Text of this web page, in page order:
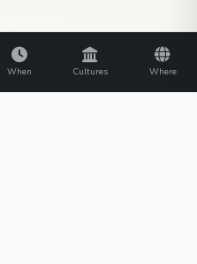
When
Cultures Where